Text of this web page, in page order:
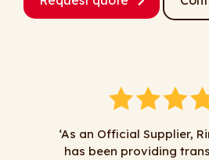
‘As an Official Supplier,
has been providing